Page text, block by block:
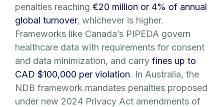
penalties reaching €20 million or 4% of annual
global turnover, whichever is higher.
Frameworks like Canada’s PIPEDA govern
healthcare data with requirements for consent
and data minimization, and carry fines up to
CAD $100,000 per violation. In Australia, the
NDB framework mandates penalties proposed
under new 2024 Privacy Act amendments of